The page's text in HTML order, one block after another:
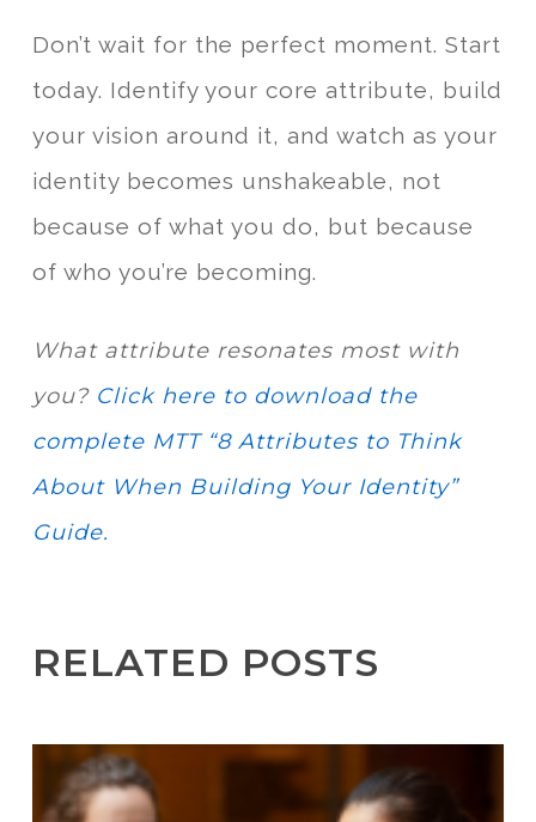
Don’t wait for the perfect moment. Start
today. Identify your core attribute, build
your vision around it, and watch as your
identity becomes unshakeable, not
because of what you do, but because
of who you’re becoming.
What attribute resonates most with
you? Click here to download the
complete MTT “8 Attributes to Think
About When Building Your Identity”
Guide.
RELATED POSTS